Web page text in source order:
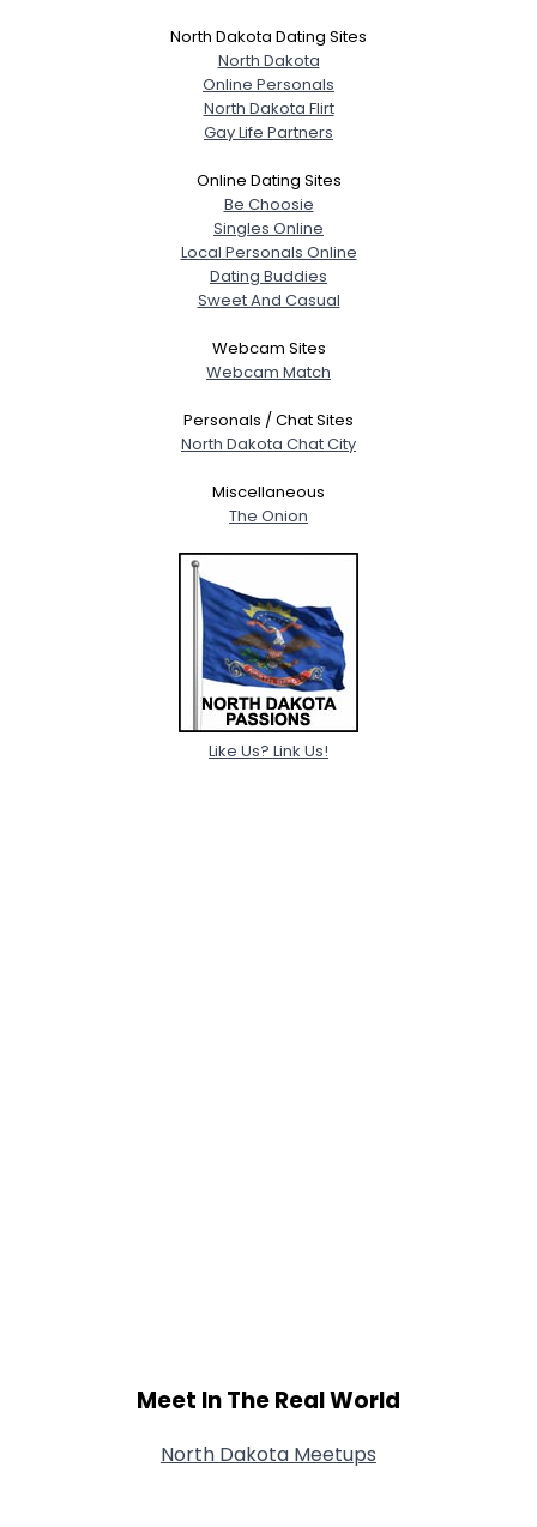
North Dakota Dating Sites
North Dakota
Online Personals
North Dakota Flirt
Gay Life Partners
Online Dating Sites
Be Choosie
Singles Online
Local Personals Online
Dating Buddies
Sweet And Casual
Webcam Sites
Webcam Match
Personals / Chat Sites
North Dakota Chat City
Miscellaneous
The Onion
Like Us? Link Us!
Meet In The Real World
North Dakota Meetups